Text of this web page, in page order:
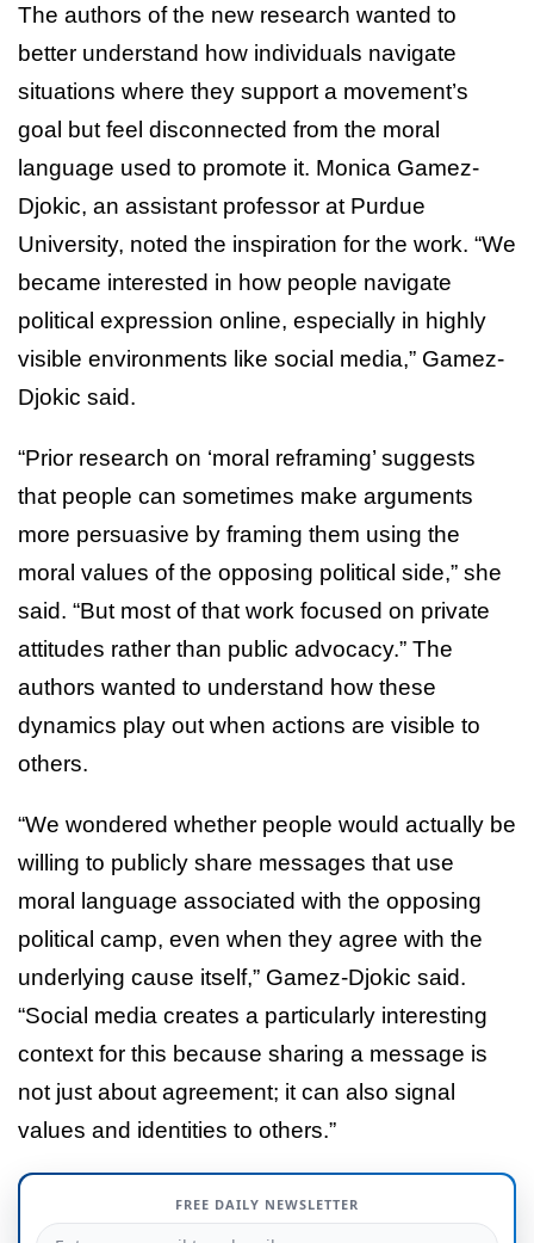
The authors of the new research wanted to
better understand how individuals navigate
situations where they support a movement’s
goal but feel disconnected from the moral
language used to promote it. Monica Gamez-
Djokic, an assistant professor at Purdue
University, noted the inspiration for the work. “We
became interested in how people navigate
political expression online, especially in highly
visible environments like social media,” Gamez-
Djokic said.
“Prior research on ‘moral reframing’ suggests
that people can sometimes make arguments
more persuasive by framing them using the
moral values of the opposing political side,” she
said. “But most of that work focused on private
attitudes rather than public advocacy.” The
authors wanted to understand how these
dynamics play out when actions are visible to
others.
“We wondered whether people would actually be
willing to publicly share messages that use
moral language associated with the opposing
political camp, even when they agree with the
underlying cause itself,” Gamez-Djokic said.
“Social media creates a particularly interesting
context for this because sharing a message is
not just about agreement; it can also signal
values and identities to others.”
FREE DAILY NEWSLETTER